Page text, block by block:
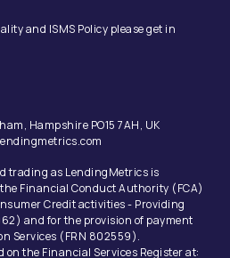
and ISMS Policy please get in
Hampshire PO15 7AH, UK
trading as LendingMetrics is
Financial Conduct Authority (FCA)
Credit activities - Providing
and for the provision of payment
Services (FRN 802559).
the Financial Services Register at: